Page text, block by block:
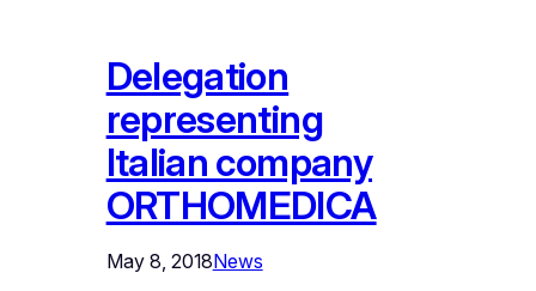
Delegation
representing
Italian company
ORTHOMEDICA
May 8, 2018News